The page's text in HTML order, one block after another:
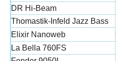
DR Hi-Beam
Thomastik-Infeld Jazz Bass
Elixir Nanoweb
La Bella 760FS